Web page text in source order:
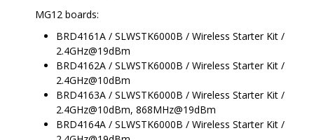
MG12 boards:
BRD4161A / SLWSTK6000B / Wireless Starter Kit /
2.4GHz@19dBm
BRD4162A / SLWSTK6000B / Wireless Starter Kit /
2.4GHz@10dBm
BRD4163A / SLWSTK6000B / Wireless Starter Kit /
2.4GHz@10dBm, 868MHz@19dBm
BRD4164A / SLWSTK6000B / Wireless Starter Kit /